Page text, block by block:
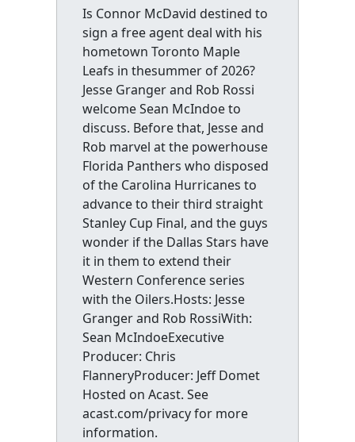
Is Connor McDavid destined to
sign a free agent deal with his
hometown Toronto Maple
Leafs in thesummer of 2026?
Jesse Granger and Rob Rossi
welcome Sean McIndoe to
discuss. Before that, Jesse and
Rob marvel at the powerhouse
Florida Panthers who disposed
of the Carolina Hurricanes to
advance to their third straight
Stanley Cup Final, and the guys
wonder if the Dallas Stars have
it in them to extend their
Western Conference series
with the Oilers.Hosts: Jesse
Granger and Rob RossiWith:
Sean McIndoeExecutive
Producer: Chris
FlanneryProducer: Jeff Domet
Hosted on Acast. See
acast.com/privacy for more
information.